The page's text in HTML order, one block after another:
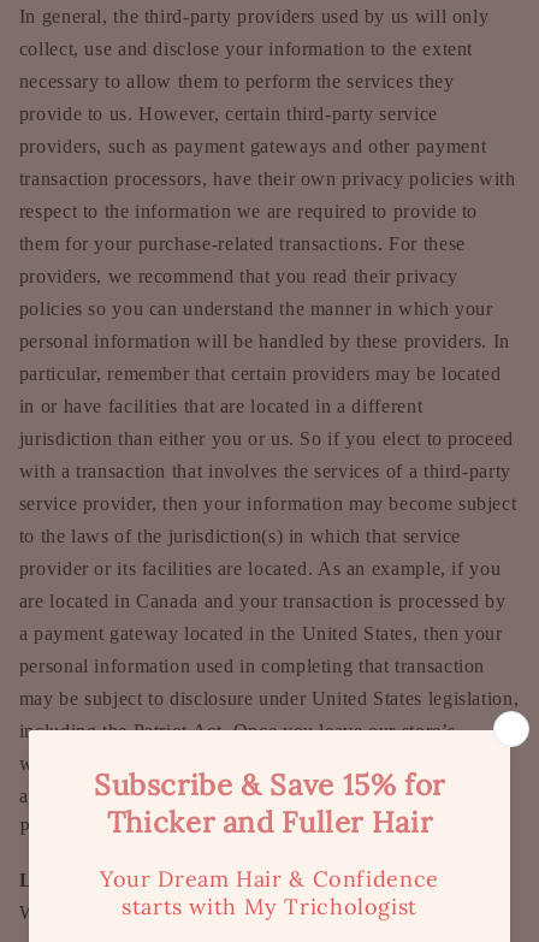
In general, the third-party providers used by us will only
collect, use and disclose your information to the extent
necessary to allow them to perform the services they
provide to us. However, certain third-party service
providers, such as payment gateways and other payment
transaction processors, have their own privacy policies with
respect to the information we are required to provide to
them for your purchase-related transactions. For these
providers, we recommend that you read their privacy
policies so you can understand the manner in which your
personal information will be handled by these providers. In
particular, remember that certain providers may be located
in or have facilities that are located in a different
jurisdiction than either you or us. So if you elect to proceed
with a transaction that involves the services of a third-party
service provider, then your information may become subject
to the laws of the jurisdiction(s) in which that service
provider or its facilities are located. As an example, if you
are located in Canada and your transaction is processed by
a payment gateway located in the United States, then your
personal information used in completing that transaction
may be subject to disclosure under United States legislation,
including the Patriot Act. Once you leave our store’s
website or are redirected to a third-party website or
application, you are no longer governed by this Privacy
Policy or our website’s Terms of Service.
Links
When you click on links on our store, they may direct you